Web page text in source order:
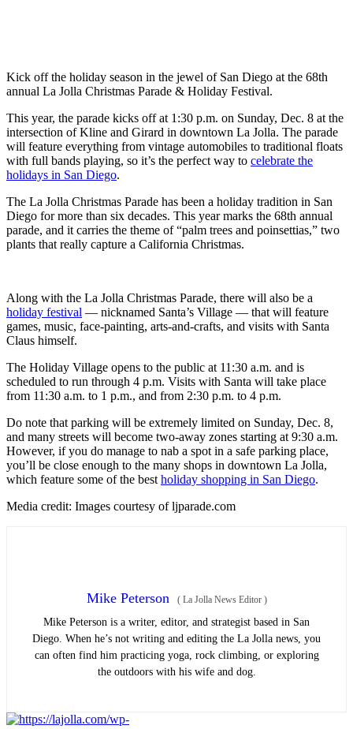
Kick off the holiday season in the jewel of San Diego at the 68th
annual La Jolla Christmas Parade & Holiday Festival.
This year, the parade kicks off at 1:30 p.m. on Sunday, Dec. 8 at the
intersection of Kline and Girard in downtown La Jolla. The parade
will feature everything from vintage automobiles to traditional floats
with full bands playing, so it’s the perfect way to celebrate the
holidays in San Diego.
The La Jolla Christmas Parade has been a holiday tradition in San
Diego for more than six decades. This year marks the 68th annual
parade, and it carries the theme of “palm trees and poinsettias,” two
plants that really capture a California Christmas.
Along with the La Jolla Christmas Parade, there will also be a
holiday festival — nicknamed Santa’s Village — that will feature
games, music, face-painting, arts-and-crafts, and visits with Santa
Claus himself.
The Holiday Village opens to the public at 11:30 a.m. and is
scheduled to run through 4 p.m. Visits with Santa will take place
from 11:30 a.m. to 1 p.m., and from 2:30 p.m. to 4 p.m.
Do note that parking will be extremely limited on Sunday, Dec. 8,
and many streets will become two-away zones starting at 9:30 a.m.
However, if you do manage to nab a spot in a safe parking place,
you’ll be close enough to the many shops in downtown La Jolla,
which feature some of the best holiday shopping in San Diego.
Media credit: Images courtesy of ljparade.com
Mike Peterson (La Jolla News Editor )
Mike Peterson is a writer, editor, and strategist based in San
Diego. When he’s not writing and editing the La Jolla news, you
can often find him practicing yoga, rock climbing, or exploring
the outdoors with his wife and dog.